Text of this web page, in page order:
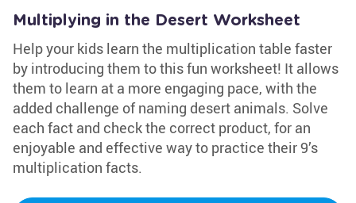
Multiplying in the Desert Worksheet
Help your kids learn the multiplication table faster
by introducing them to this fun worksheet! It allows
them to learn at a more engaging pace, with the
added challenge of naming desert animals. Solve
each fact and check the correct product, for an
enjoyable and effective way to practice their 9’s
multiplication facts.